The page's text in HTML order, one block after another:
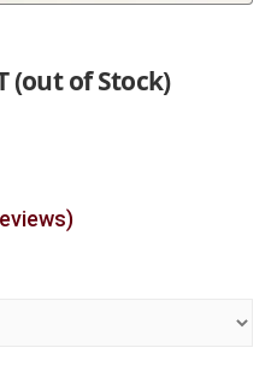
(out of Stock)